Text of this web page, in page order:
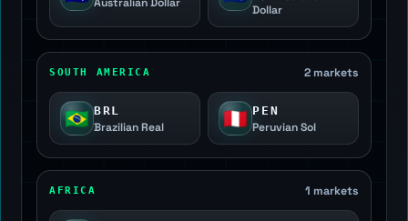
Australian Dollar
Dollar
SOUTH AMERICA 2 markets
🇧🇷 BRL
Brazilian Real 🇵🇪 PEN
Peruvian Sol
AFRICA 1 markets